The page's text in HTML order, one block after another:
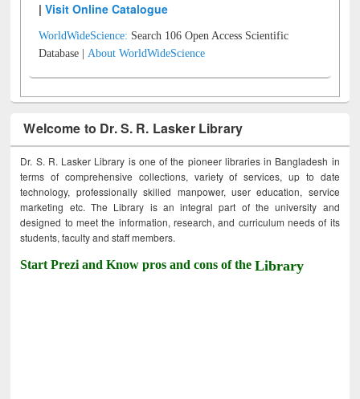
|Visit Online Catalogue
WorldWideScience: Search 106 Open Access Scientific
Database |About WorldWideScience
Welcome to Dr. S. R. Lasker Library
Dr. S. R. Lasker Library is one of the pioneer libraries in Bangladesh in
terms of comprehensive collections, variety of services, up to date
technology, professionally skilled manpower, user education, service
marketing etc. The Library is an integral part of the university and
designed to meet the information, research, and curriculum needs of its
students, faculty and staff members.
Start Prezi and Know pros and cons of theLibrary